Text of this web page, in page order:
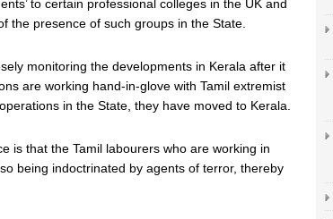
to certain professional colleges in the UK and
the presence of such groups in the State.
monitoring the developments in Kerala after it
are working hand-in-glove with Tamil extremist
in the State, they have moved to Kerala.
is that the Tamil labourers who are working in
being indoctrinated by agents of terror, thereby